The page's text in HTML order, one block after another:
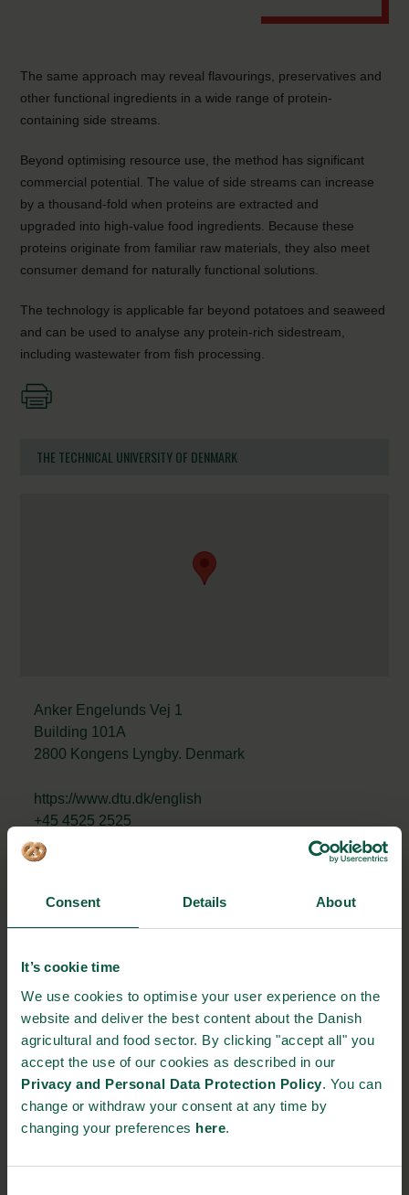
Consent Details About
It’s cookie time
We use cookies to optimise your user experience on the
website and deliver the best content about the Danish
agricultural and food sector. By clicking "accept all" you
accept the use of our cookies as described in our
Privacy and Personal Data Protection Policy. You can
change or withdraw your consent at any time by
changing your preferences here.
The same approach may reveal flavourings, preservatives and
other functional ingredients in a wide range of protein-
containing side streams.
Beyond optimising resource use, the method has significant
commercial potential. The value of side streams can increase
by a thousand-fold when proteins are extracted and
upgraded into high-value food ingredients. Because these
proteins originate from familiar raw materials, they also meet
consumer demand for naturally functional solutions.
The technology is applicable far beyond potatoes and seaweed
and can be used to analyse any protein-rich sidestream,
including wastewater from fish processing.
THE TECHNICAL UNIVERSITY OF DENMARK
Anker Engelunds Vej 1
Building 101A
2800 Kongens Lyngby. Denmark
https://www.dtu.dk/english
+45 4525 2525
Gastronomy Sustainability
Organic Collaboration Health